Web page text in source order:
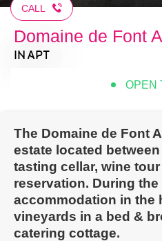
CALL
Domaine de Font
IN APT
OPEN
The Domaine de Font
estate located
tasting cellar, wine
reservation. During
accommodation in the
vineyards in a bed &
catering cottage.